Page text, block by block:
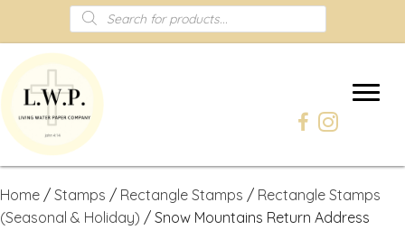
Products
search
Home / Stamps / Rectangle Stamps / Rectangle Stamps
(Seasonal & Holiday) / Snow Mountains Return Address